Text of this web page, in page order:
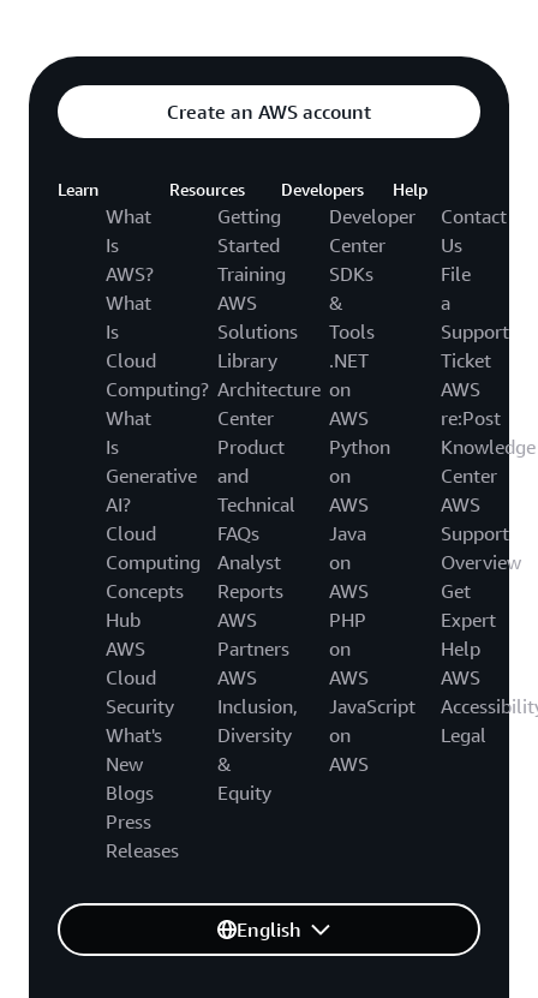
Create an AWS account
Learn
What
Is
AWS?
What
Is
Cloud
Computing?
What
Is
Generative
AI?
Cloud
Computing
Concepts
Hub
AWS
Cloud
Security
What's
New
Blogs
Press
Releases
Resources
Getting
Started
Training
AWS
Solutions
Library
Architecture
Center
Product
and
Technical
FAQs
Analyst
Reports
AWS
Partners
AWS
Inclusion,
Diversity
&
Equity
Developers
Developer
Center
SDKs
&
Tools
.NET
on
AWS
Python
on
AWS
Java
on
AWS
PHP
on
AWS
JavaScript
on
AWS
Help
Contact
Us
File
a
Support
Ticket
AWS
re:Post
Knowledge
Center
AWS
Support
Overview
Get
Expert
Help
AWS
Legal
English